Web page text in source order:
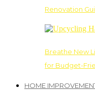
Renovation
Breathe New
for Budget-
HOME